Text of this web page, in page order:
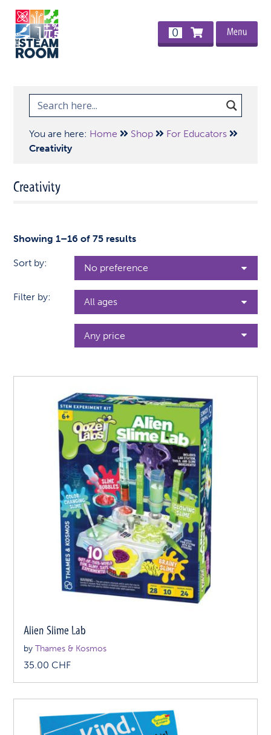
0 Menu
You are here: Home Shop
For Educators
Creativity
Creativity
Showing 1–16 of 75 results
Sort by:
Filter by:
Alien Slime Lab
byThames & Kosmos
35.00CHF